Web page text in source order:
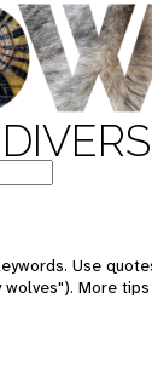
Use
wolves"). More